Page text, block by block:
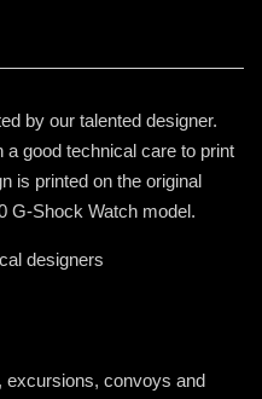
by our talented designer.
good technical care to print
is printed on the original
G-Shock Watch model.
designers
convoys and